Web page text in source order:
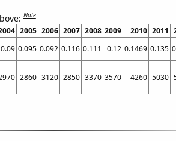
Note
2005 2006 2007 2008 2009 2010 2011
0.09 0.095 0.092 0.116 0.111 0.12 0.1469 0.135
2860 3120 2850 3370 3570 4260 5030